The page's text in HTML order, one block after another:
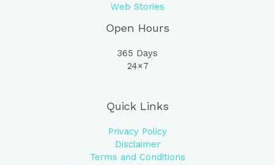
Web Stories
Open Hours
365 Days
24×7
Quick Links
Privacy Policy
Disclaimer
Terms and Conditions